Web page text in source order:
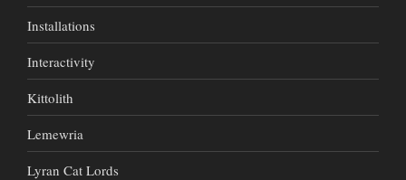
Installations
Interactivity
Kittolith
Lemewria
Lyran Cat Lords